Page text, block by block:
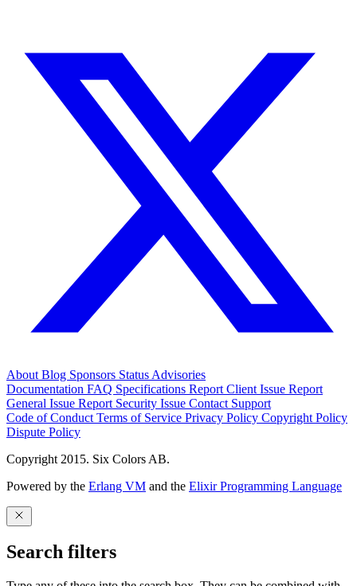
About Blog Sponsors Status Advisories
Documentation FAQ Specifications Report Client Issue Report
General Issue Report Security Issue Contact Support
Code of Conduct Terms of Service Privacy Policy Copyright Policy
Dispute Policy
Copyright 2015. Six Colors AB.
Powered by the Erlang VM and the Elixir Programming Language
Search filters